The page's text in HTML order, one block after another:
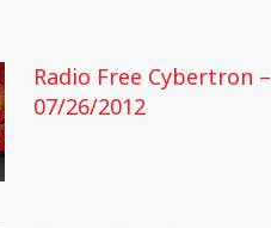
Radio Free Cybertron –
07/26/2012